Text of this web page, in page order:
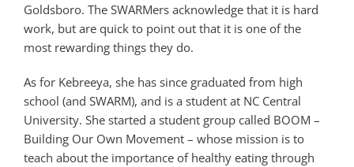
Goldsboro. The SWARMers acknowledge that it is hard
work, but are quick to point out that it is one of the
most rewarding things they do.
As for Kebreeya, she has since graduated from high
school (and SWARM), and is a student at NC Central
University. She started a student group called BOOM –
Building Our Own Movement – whose mission is to
teach about the importance of healthy eating through